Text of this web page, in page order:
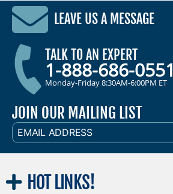
LEAVE US A MESSAGE
TALK TO AN EXPERT
1-888-686-0551
Monday-Friday 8:30AM-6:00PM ET
JOIN OUR MAILING LIST
EMAIL
ADDRESS
HOT LINKS!